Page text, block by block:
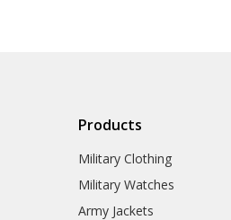
Products
Military Clothing
Military Watches
Army Jackets